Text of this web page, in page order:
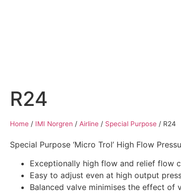
R24
Home / IMI Norgren / Airline / Special Purpose / R24
Special Purpose ‘Micro Trol’ High Flow
Exceptionally high flow and relief flow
Easy to adjust even at high output
Balanced valve minimises the effect of